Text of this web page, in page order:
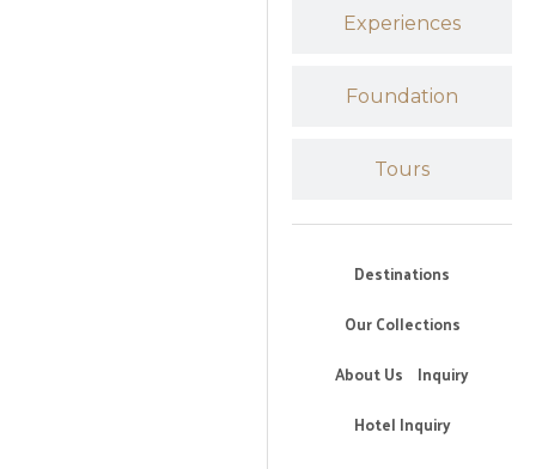
Experiences
Foundation
Tours
Destinations
Our Collections
About Us
Inquiry
Hotel Inquiry